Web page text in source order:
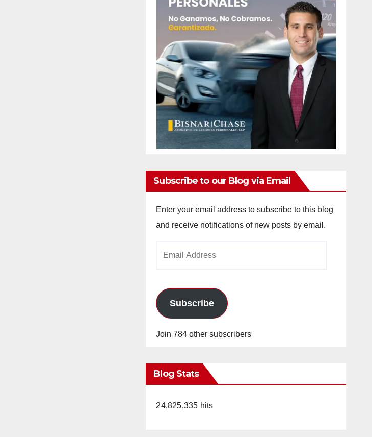
Subscribe to our Blog via Email
Enter your email address to subscribe to this blog
and receive notifications of new posts by email.
Subscribe
Join 784 other subscribers
Blog Stats
24,825,335 hits